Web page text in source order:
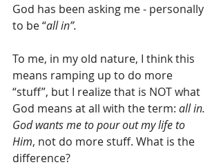
God has been asking me - personally
to be “all in”.
To me, in my old nature, I think this
means ramping up to do more
“stuff”, but I realize that is NOT what
God means at all with the term: all in.
God wants me to pour out my life to
Him, not do more stuff. What is the
difference?